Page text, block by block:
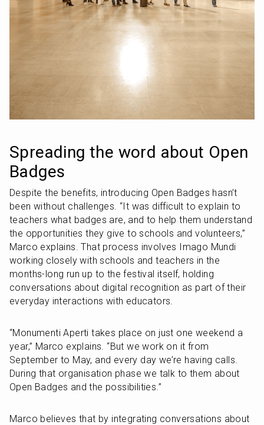
Spreading the word about Open
Badges
Despite the benefits, introducing Open Badges hasn’t
been without challenges. “It was difficult to explain to
teachers what badges are, and to help them understand
the opportunities they give to schools and volunteers,”
Marco explains. That process involves Imago Mundi
working closely with schools and teachers in the
months-long run up to the festival itself, holding
conversations about digital recognition as part of their
everyday interactions with educators.
“Monumenti Aperti takes place on just one weekend a
year,” Marco explains. “But we work on it from
September to May, and every day we’re having calls.
During that organisation phase we talk to them about
Open Badges and the possibilities.”
Marco believes that by integrating conversations about